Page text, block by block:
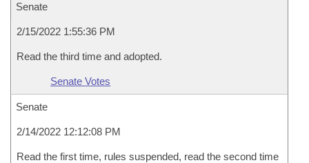
Senate
2/15/2022 1:55:36 PM
Read the third time and adopted.
Senate Votes
Senate
2/14/2022 12:12:08 PM
Read the first time, rules suspended, read the second time